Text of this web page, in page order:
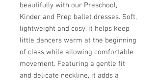
beautifully with our Preschool,
Kinder and Prep ballet dresses. Soft,
lightweight and cosy, it helps keep
little dancers warm at the beginning
of class while allowing comfortable
movement. Featuring a gentle fit
and delicate neckline, it adds a